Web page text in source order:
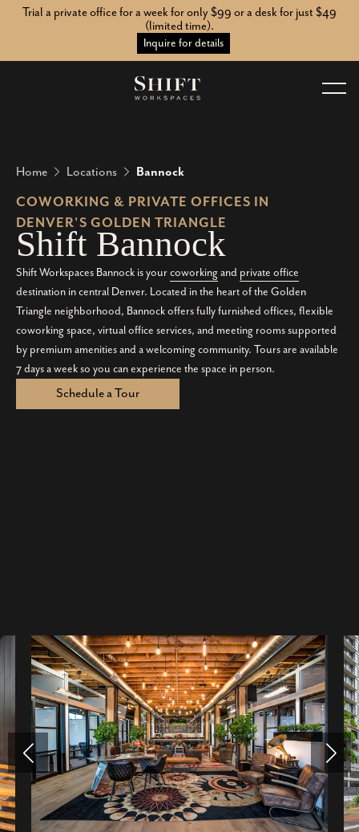
Trial a private office for a week for only $99 or a desk for just $49
(limited time).
Inquire for details
Home Locations
Bannock
COWORKING & PRIVATE OFFICES IN
DENVER'S GOLDEN TRIANGLE
Shift Bannock
Shift Workspaces Bannock is yourcoworkingand private office
destination in central Denver. Located in the heart of the Golden
Triangle neighborhood, Bannock offers fully furnished offices, flexible
coworking space, virtual office services, and meeting rooms supported
by premium amenities and a welcoming community. Tours are available
7 days a week so you can experience the space in person.
Schedule a Tour